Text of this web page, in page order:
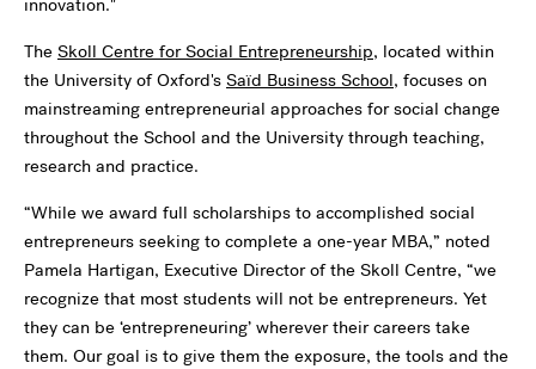
innovation."
The Skoll Centre for Social Entrepreneurship, located within
the University of Oxford's Saïd Business School, focuses on
mainstreaming entrepreneurial approaches for social change
throughout the School and the University through teaching,
research and practice.
“While we award full scholarships to accomplished social
entrepreneurs seeking to complete a one-year MBA,” noted
Pamela Hartigan, Executive Director of the Skoll Centre, “we
recognize that most students will not be entrepreneurs. Yet
they can be ‘entrepreneuring’ wherever their careers take
them. Our goal is to give them the exposure, the tools and the